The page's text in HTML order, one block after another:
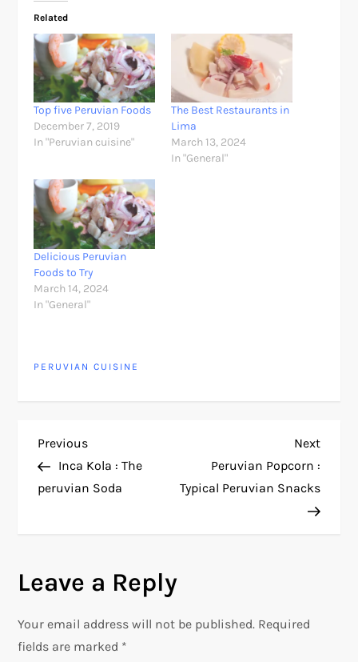
Related
Top five Peruvian Foods
December 7, 2019
In "Peruvian cuisine"
The Best Restaurants in
Lima
March 13, 2024
In "General"
Delicious Peruvian
Foods to Try
March 14, 2024
In "General"
PERUVIAN CUISINE
P
o
n
a
Previous
Post
Previous
Inca Kola : The
peruvian Soda
Next
Post
Next
Peruvian Popcorn :
Typical Peruvian Snacks
Leave a Reply
Your email address will not be published. Required
fields are marked *